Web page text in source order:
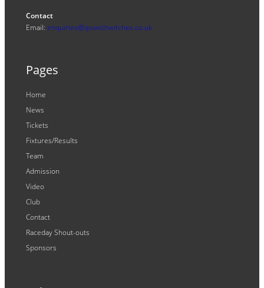
Contact
Email: enquiries@ipswichwitches.co.uk
Pages
Home
News
Tickets
Fixtures/Results
Team
Admission
Video
Club
Contact
Raceday Shout-outs
Sponsors